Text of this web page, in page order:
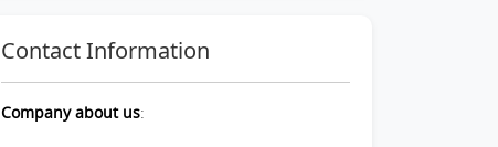
Contact Information
Company about us: